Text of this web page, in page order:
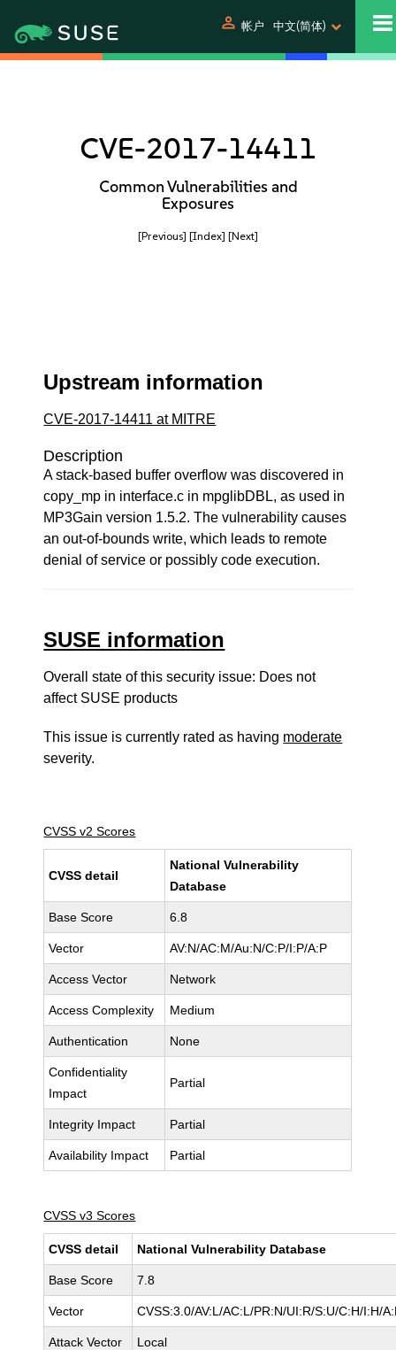
person 帐户 中文(简体)
CVE-2017-14411
Common Vulnerabilities and
Exposures
[Previous] [Index] [Next]
Upstream information
CVE-2017-14411 at MITRE
Description
A stack-based buffer overflow was discovered in
copy_mp in interface.c in mpglibDBL, as used in
MP3Gain version 1.5.2. The vulnerability causes
an out-of-bounds write, which leads to remote
denial of service or possibly code execution.
SUSE information
Overall state of this security issue: Does not
affect SUSE products
This issue is currently rated as having moderate
severity.
CVSS v2 Scores
CVSS detail
National Vulnerability
Database
Base Score 6.8
Vector AV:N/AC:M/Au:N/C:P/I:P/A:P
Access Vector Network
Access Complexity Medium
Authentication None
Confidentiality
Impact
Partial
Integrity Impact Partial
Availability Impact Partial
CVSS v3 Scores
CVSS detail National Vulnerability Database
Base Score 7.8
Vector CVSS:3.0/AV:L/AC:L/PR:N/UI:R/S:U/C:H/I:H/
Attack Vector Local